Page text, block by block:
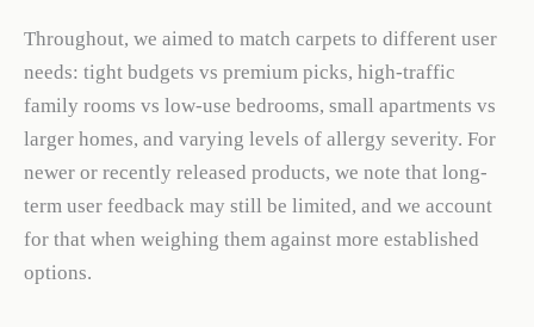
Throughout, we aimed to match carpets to different user
needs: tight budgets vs premium picks, high-traffic
family rooms vs low-use bedrooms, small apartments vs
larger homes, and varying levels of allergy severity. For
newer or recently released products, we note that long-
term user feedback may still be limited, and we account
for that when weighing them against more established
options.